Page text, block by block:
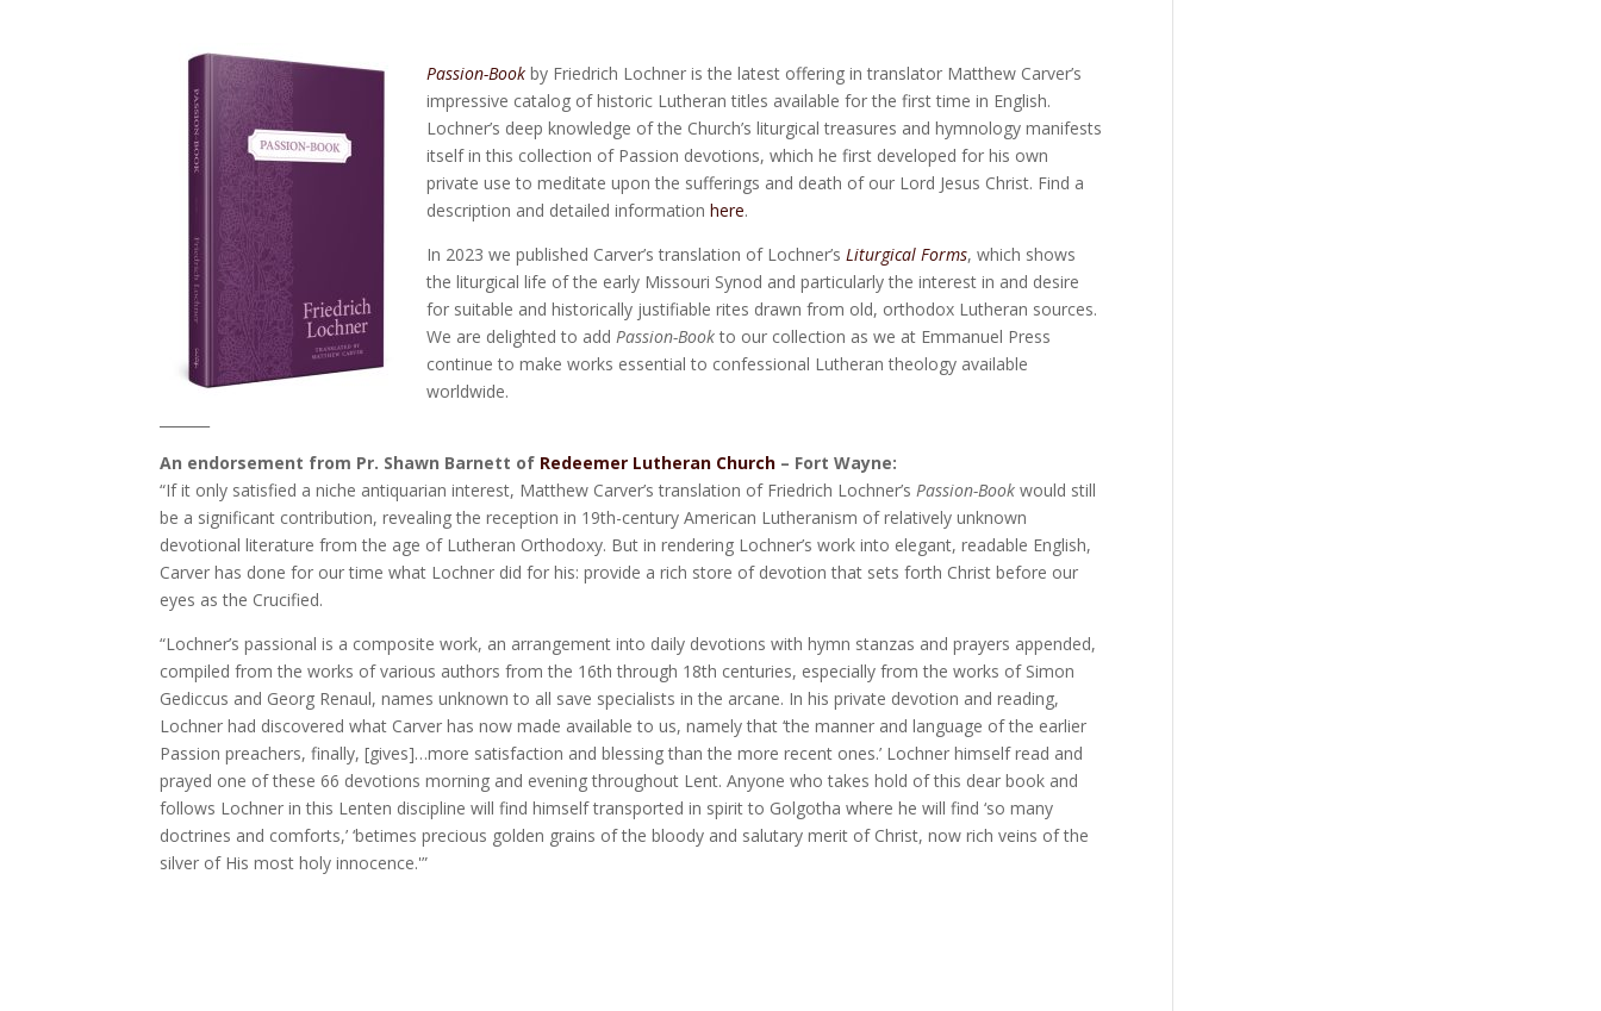
Passion-Book by Friedrich Lochner is the latest offering in translator Matthew Carver’s
impressive catalog of historic Lutheran titles available for the first time in English.
Lochner’s deep knowledge of the Church’s liturgical treasures and hymnology manifests
itself in this collection of Passion devotions, which he first developed for his own
private use to meditate upon the sufferings and death of our Lord Jesus Christ. Find a
description and detailed informationhere.
In 2023 we published Carver’s translation of Lochner’sLiturgical Forms, which shows
the liturgical life of the early Missouri Synod and particularly the interest in and desire
for suitable and historically justifiable rites drawn from old, orthodox Lutheran sources.
We are delighted to addPassion-Bookto our collection as we at Emmanuel Press
continue to make works essential to confessional Lutheran theology available
worldwide.
An endorsement from Pr. Shawn Barnett of Redeemer Lutheran Church – Fort Wayne:
“If it only satisfied a niche antiquarian interest, Matthew Carver’s translation of Friedrich Lochner’sPassion-Bookwould still
be a significant contribution, revealing the reception in 19th-century American Lutheranism of relatively unknown
devotional literature from the age of Lutheran Orthodoxy. But in rendering Lochner’s work into elegant, readable English,
Carver has done for our time what Lochner did for his: provide a rich store of devotion that sets forth Christ before our
eyes as the Crucified.
“Lochner’s passional is a composite work, an arrangement into daily devotions with hymn stanzas and prayers appended,
compiled from the works of various authors from the 16th through 18th centuries, especially from the works of Simon
Gediccus and Georg Renaul, names unknown to all save specialists in the arcane. In his private devotion and reading,
Lochner had discovered what Carver has now made available to us, namely that ‘the manner and language of the earlier
Passion preachers, finally, [gives]…more satisfaction and blessing than the more recent ones.’ Lochner himself read and
prayed one of these 66 devotions morning and evening throughout Lent. Anyone who takes hold of this dear book and
follows Lochner in this Lenten discipline will find himself transported in spirit to Golgotha where he will find ‘so many
doctrines and comforts,’ ‘betimes precious golden grains of the bloody and salutary merit of Christ, now rich veins of the
silver of His most holy innocence.'”